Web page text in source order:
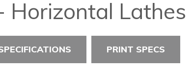
Horizontal Lathes
PRINT SPECS